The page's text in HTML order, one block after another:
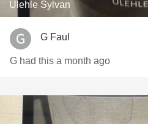
Úlehle Sylvan
G Faul
G had this a month ago